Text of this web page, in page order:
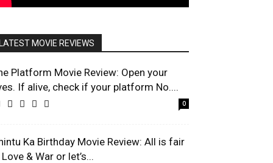
MOVIE REVIEWS
Platform Movie Review: Open your
If alive, check if your platform No....
0
Ka Birthday Movie Review: All is fair
& War or let’s...